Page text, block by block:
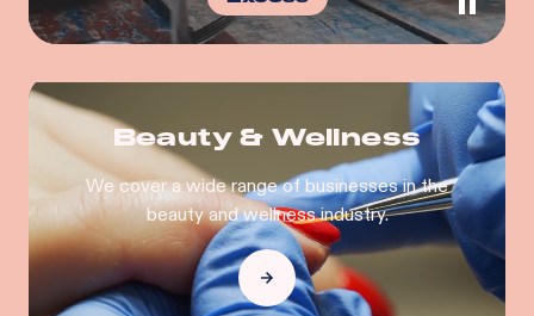
Beauty & Wellness
We cover a wide range of businesses in the
beauty and wellness industry.